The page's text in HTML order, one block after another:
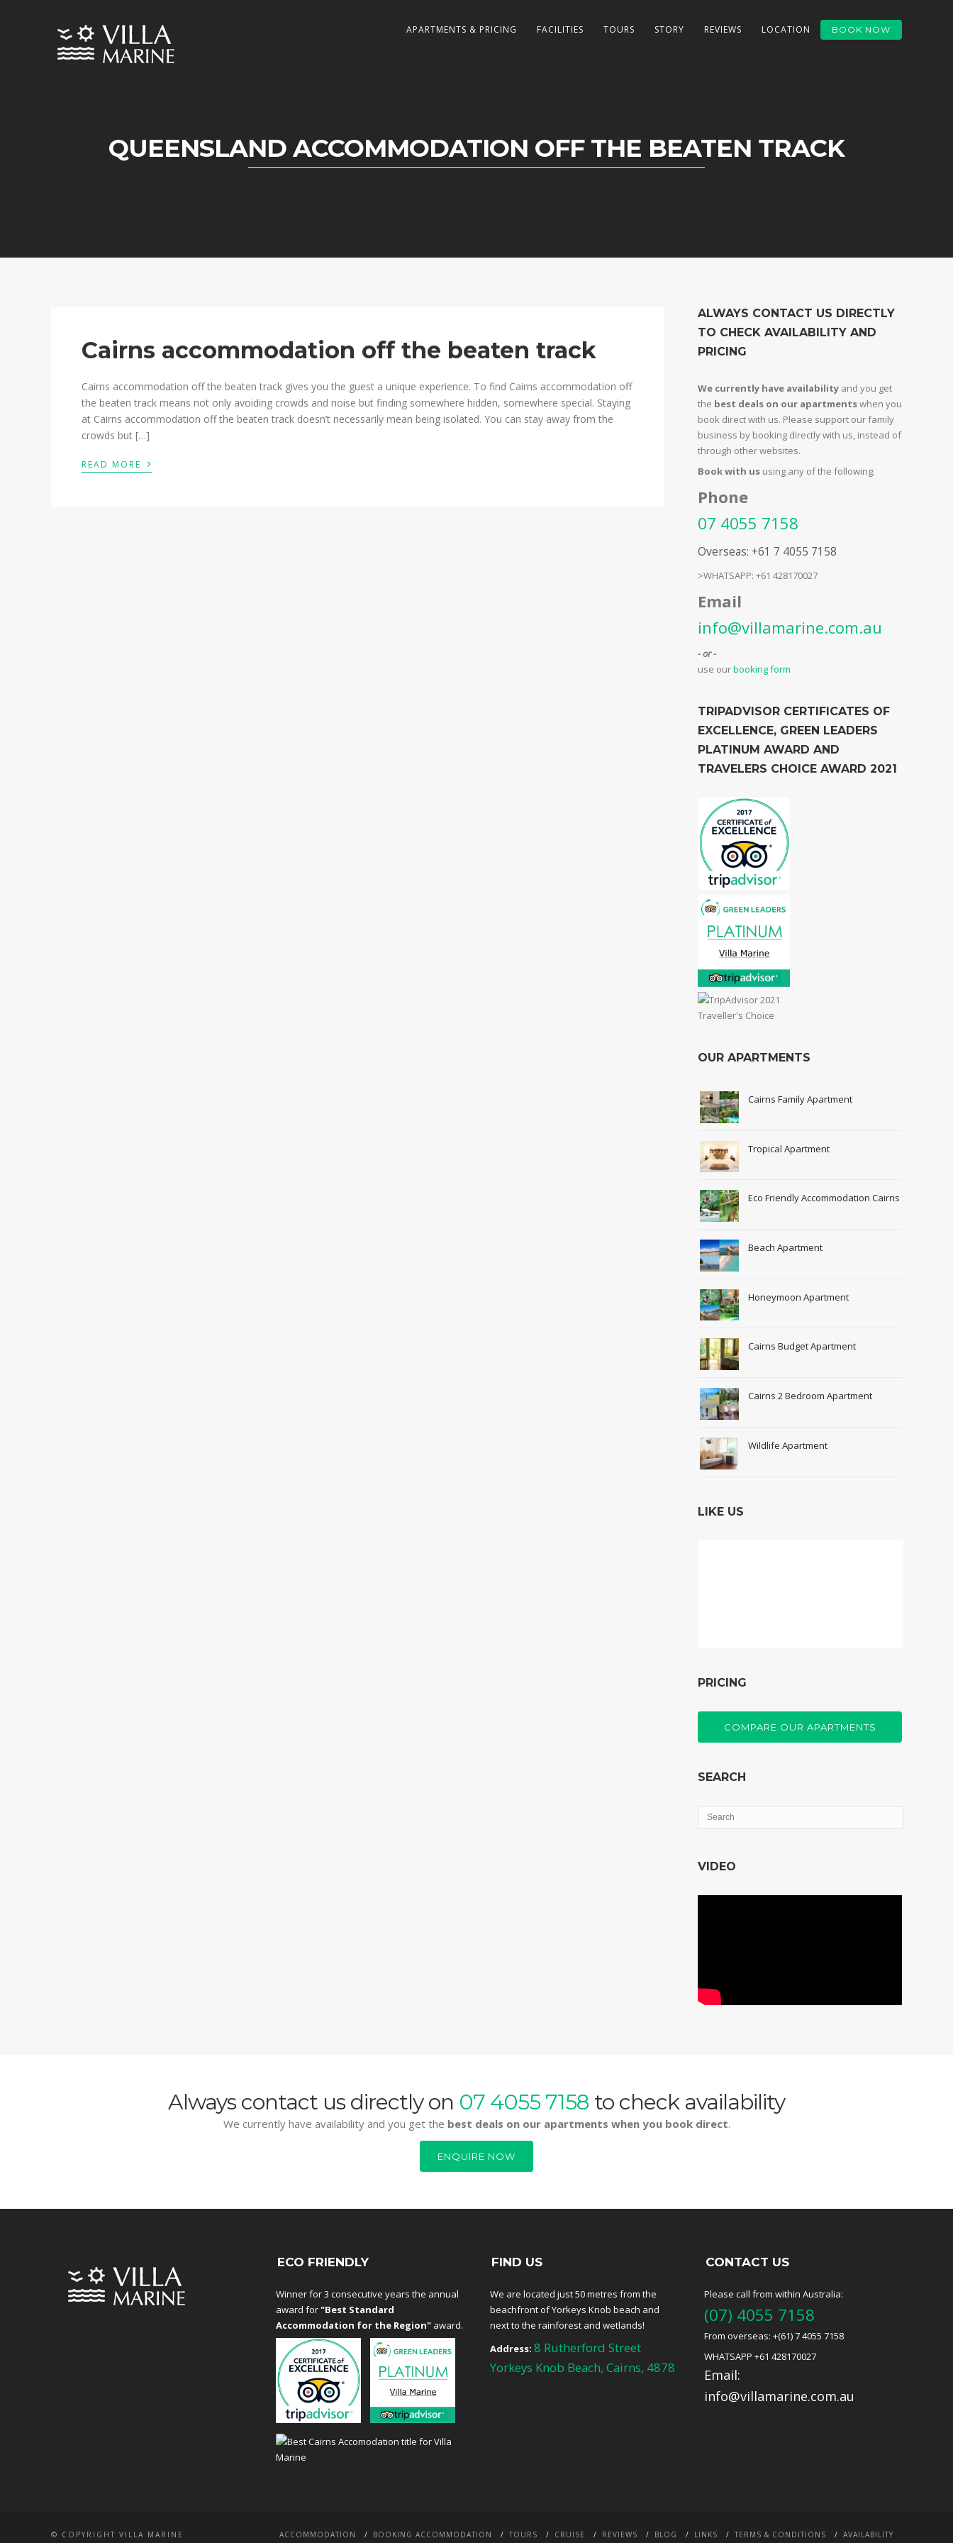
APARTMENTS & PRICING FACILITIES TOURS STORY REVIEWS LOCATION BOOK NOW
QUEENSLAND ACCOMMODATION OFF THE BEATEN TRACK
Cairns accommodation off the beaten track
Cairns accommodation off the beaten track gives you the guest a unique experience. To find Cairns accommodation off
the beaten track means not only avoiding crowds and noise but finding somewhere hidden, somewhere special. Staying
at Cairns accommodation off the beaten track doesn’t necessarily mean being isolated. You can stay away from the
crowds but […]
READ MORE ›
ALWAYS CONTACT US DIRECTLY
TO CHECK AVAILABILITY AND
PRICING
We currently have availability and you get
the best deals on our apartmentswhen you
book direct with us. Please support our family
business by booking directly with us, instead of
through other websites.
Book with us using any of the following:
Phone
07 4055 7158
Overseas: +61 7 4055 7158
>WHATSAPP: +61 428170027
Email
info@villamarine.com.au
- or -
use ourbooking form
TRIPADVISOR CERTIFICATES OF
EXCELLENCE, GREEN LEADERS
PLATINUM AWARD AND
TRAVELERS CHOICE AWARD 2021
OUR APARTMENTS
Cairns Family Apartment
Tropical Apartment
Eco Friendly Accommodation Cairns
Beach Apartment
Honeymoon Apartment
Cairns Budget Apartment
Cairns 2 Bedroom Apartment
Wildlife Apartment
LIKE US
PRICING
COMPARE OUR APARTMENTS
SEARCH
VIDEO
Always contact us directly on 07 4055 7158 to check availability
We currently have availability and you get the best deals on our apartments when you book direct.
ENQUIRE NOW
ECO FRIENDLY
Winner for 3 consecutive years the annual
award for"Best Standard
Accommodation for the Region"award.
FIND US
We are located just 50 metres from the
beachfront of Yorkeys Knob beach and
next to the rainforest and wetlands!
Address: 8 Rutherford Street
Yorkeys Knob Beach, Cairns, 4878
CONTACT US
Please call from within Australia:
(07) 4055 7158
From overseas: +(61) 7 4055 7158
WHATSAPP +61 428170027
Email:
info@villamarine.com.au
© COPYRIGHT VILLA MARINE ACCOMMODATION BOOKING ACCOMMODATION TOURS CRUISE REVIEWS BLOG LINKS TERMS & CONDITIONS AVAILABILITY